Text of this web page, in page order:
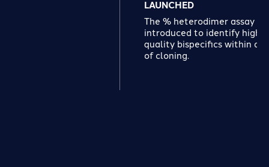
The % heterodimer assay is
introduced to identify high-
quality bispecifics within days